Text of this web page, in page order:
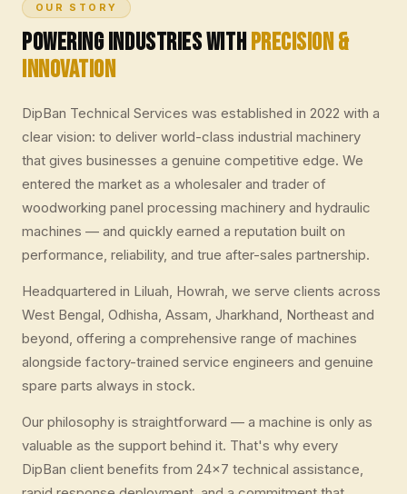
OUR STORY
Powering Industries withPrecision &
Innovation
DipBan Technical Services was established in 2022 with a
clear vision: to deliver world-class industrial machinery
that gives businesses a genuine competitive edge. We
entered the market as a wholesaler and trader of
woodworking panel processing machinery and hydraulic
machines — and quickly earned a reputation built on
performance, reliability, and true after-sales partnership.
Headquartered in Liluah, Howrah, we serve clients across
West Bengal, Odhisha, Assam, Jharkhand, Northeast and
beyond, offering a comprehensive range of machines
alongside factory-trained service engineers and genuine
spare parts always in stock.
Our philosophy is straightforward — a machine is only as
valuable as the support behind it. That's why every
DipBan client benefits from 24×7 technical assistance,